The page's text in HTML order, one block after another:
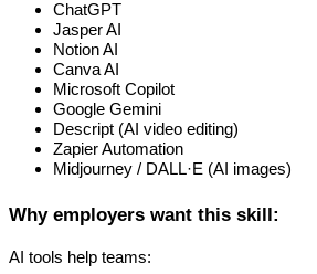
ChatGPT
Jasper AI
Notion AI
Canva AI
Microsoft Copilot
Google Gemini
Descript (AI video editing)
Zapier Automation
Midjourney / DALL·E (AI images)
Why employers want this skill:
AI tools help teams: